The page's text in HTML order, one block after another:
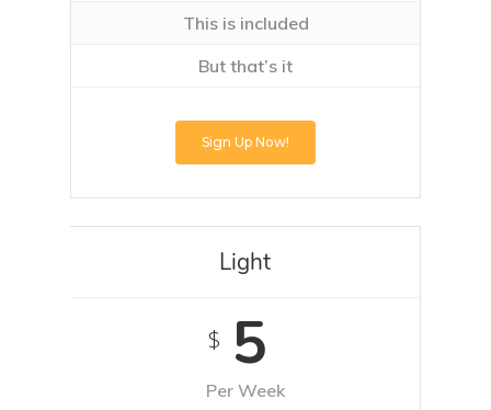
This is included
But that’s it
Sign Up Now!
Light
$5
Per Week